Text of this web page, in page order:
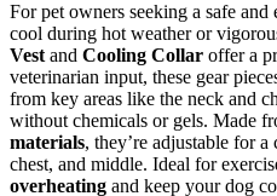
For pet owners seeking a safe
cool during hot weather or
Vest and Cooling Collar offer a
veterinarian input, these gear
from key areas like the neck and
without chemicals or gels. Made
materials, they’re adjustable for
chest, and middle. Ideal for
overheating and keep your dog